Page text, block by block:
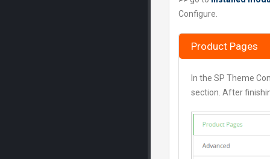
Configure.
Product Pages
In the SP Theme
section. After